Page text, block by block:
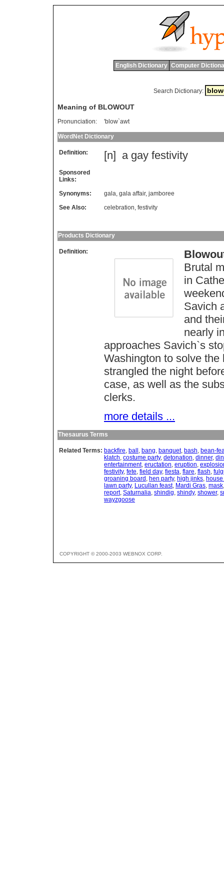
English Dictionary Computer
Search Dictionary:
Meaning of BLOWOUT
Pronunciation: 'blow`awt
WordNet Dictionary
Definition: [n] a gay festivity
Sponsored
Links:
Synonyms:
gala, gala affair, jamboree
See Also:
celebration, festivity
Products Dictionary
Definition:
Brutal
in
Savich
and
nearly
approaches Savich`s
Washington to solve
strangled the night
case, as well as the
clerks.
more details ...
Thesaurus Terms
Related Terms: backfire, ball , bang, banquet, bash, bean-
klatch, costume party, detonation, dinner,
entertainment, eructation, eruption,
festivity, fete, field day, fiesta, flare, flash,
groaning board , hen party, high jinks, house
lawn party, Lucullan feast, Mardi Gras, mask
report, Saturnalia, shindig, shindy, shower,
wayzgoose
COPYRIGHT © 2000-2003 WEBNOX CORP.